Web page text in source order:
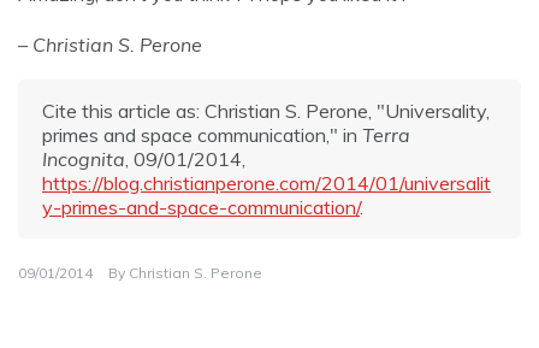
– Christian S. Perone
Cite this article as: Christian S. Perone, "Universality,
primes and space communication," in Terra
Incognita, 09/01/2014,
https://blog.christianperone.com/2014/01/universalit
y-primes-and-space-communication/.
09/01/2014 By Christian S. Perone